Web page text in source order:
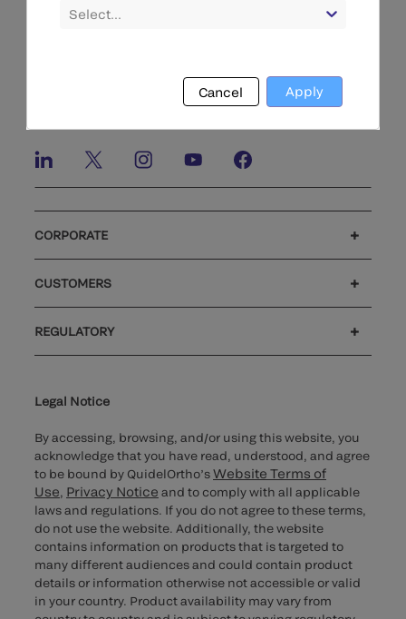
CORPORATE
CUSTOMERS
®
REGULATORY
Legal Notice
By accessing, browsing, and/or using this website, you
acknowledge that you have read, understood, and agree
to be bound by QuidelOrtho’sWebsite Terms of
Use, Privacy Notice and to comply with all applicable
laws and regulations. If you do not agree to these terms,
do not use the website. Additionally, the website
contains information on products that is targeted to
many different audiences and could contain product
details or information otherwise not accessible or valid
in your country. Product availability may vary from
Select...
Cancel Apply